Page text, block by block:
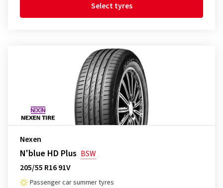
Select tyres
Nexen
N'blue HD Plus BSW
205/55 R16 91V
Passenger car summer tyres